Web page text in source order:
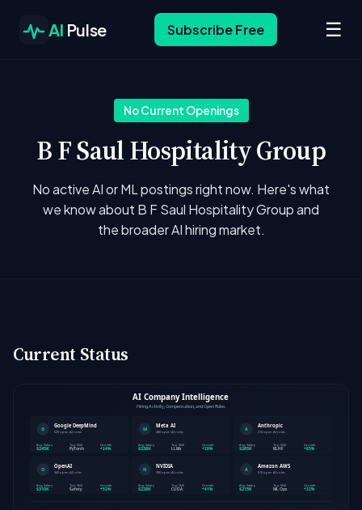
AI Pulse Subscribe Free ☰
No Current Openings
B F Saul Hospitality Group
No active AI or ML postings right now. Here's what
we know about B F Saul Hospitality Group and
the broader AI hiring market.
Current Status